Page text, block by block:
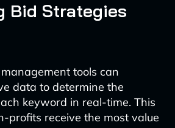
Bid Strategies
tools can
data to determine the
keyword in real-time. This
profits receive the most value